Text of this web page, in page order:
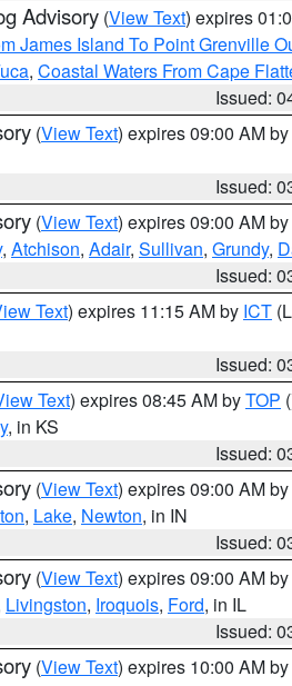
Advisory (View Text) expires
James Island To Point Grenville
, Coastal Waters From Cape
Issued:
(View Text) expires 09:00 AM by
Issued:
(View Text) expires 09:00 AM by
, Atchison, Adair, Sullivan, Grundy,
Issued:
Text) expires 11:15 AM by ICT
Issued:
Text) expires 08:45 AM byTOP
, in KS
Issued:
(View Text) expires 09:00 AM by
, Lake, Newton, in IN
Issued:
(View Text) expires 09:00 AM by
Livingston, Iroquois, Ford, in IL
Issued:
(View Text) expires 10:00 AM by